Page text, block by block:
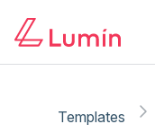
Templates